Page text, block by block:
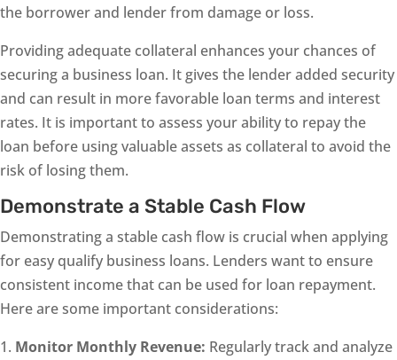
the borrower and lender from damage or loss.
Providing adequate collateral enhances your chances of
securing a business loan. It gives the lender added security
and can result in more favorable loan terms and interest
rates. It is important to assess your ability to repay the
loan before using valuable assets as collateral to avoid the
risk of losing them.
Demonstrate a Stable Cash Flow
Demonstrating a stable cash flow is crucial when applying
for easy qualify business loans. Lenders want to ensure
consistent income that can be used for loan repayment.
Here are some important considerations:
1. Monitor Monthly Revenue: Regularly track and analyze